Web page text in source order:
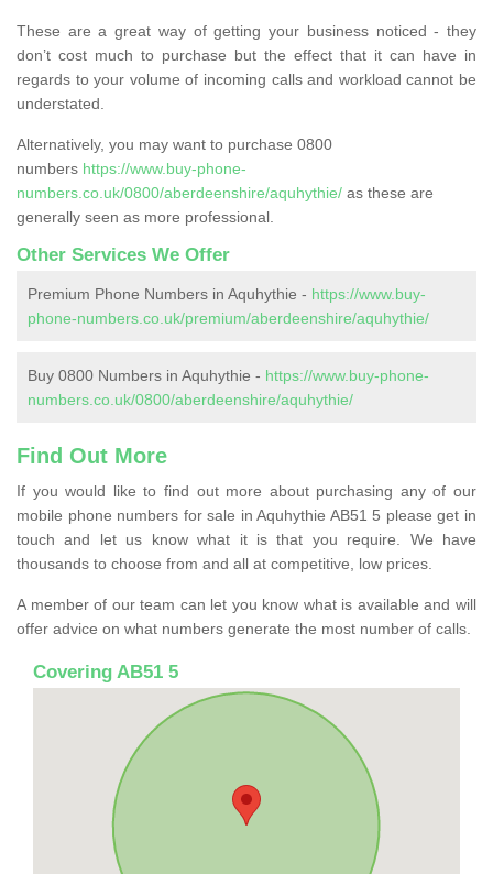
These are a great way of getting your business noticed - they
don’t cost much to purchase but the effect that it can have in
regards to your volume of incoming calls and workload cannot be
understated.
Alternatively, you may want to purchase 0800
numbers https://www.buy-phone-
numbers.co.uk/0800/aberdeenshire/aquhythie/ as these are
generally seen as more professional.
Other Services We Offer
Premium Phone Numbers in Aquhythie - https://www.buy-
phone-numbers.co.uk/premium/aberdeenshire/aquhythie/
Buy 0800 Numbers in Aquhythie - https://www.buy-phone-
numbers.co.uk/0800/aberdeenshire/aquhythie/
Find Out More
If you would like to find out more about purchasing any of our
mobile phone numbers for sale in Aquhythie AB51 5 please get in
touch and let us know what it is that you require. We have
thousands to choose from and all at competitive, low prices.
A member of our team can let you know what is available and will
offer advice on what numbers generate the most number of calls.
Covering AB51 5